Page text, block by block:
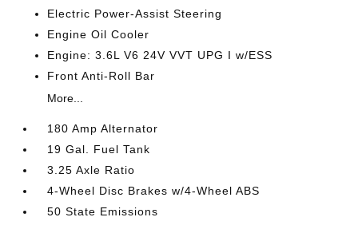
Electric Power-Assist Steering
Engine Oil Cooler
Engine: 3.6L V6 24V VVT UPG I w/ESS
Front Anti-Roll Bar
More...
180 Amp Alternator
19 Gal. Fuel Tank
3.25 Axle Ratio
4-Wheel Disc Brakes w/4-Wheel ABS
50 State Emissions